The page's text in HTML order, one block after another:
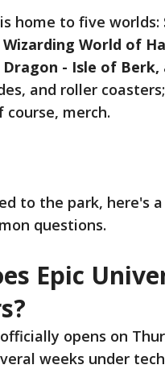
home to five worlds:
Wizarding World of
- Isle of Berk,
and roller
course, merch.
to the park, here's
questions.
Epic
opens on
weeks under